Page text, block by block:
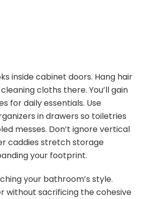
inside cabinet doors. Hang hair
cloths there. You’ll gain
for daily essentials. Use
in drawers so toiletries
messes. Don’t ignore vertical
caddies stretch storage
your footprint.
your bathroom’s style.
without sacrificing the cohesive